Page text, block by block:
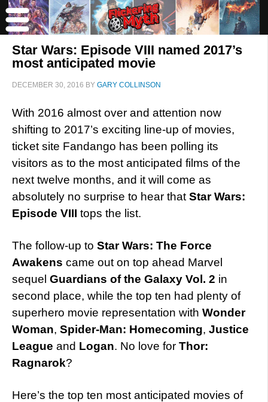
Star Wars: Episode VIII named 2017’s
most anticipated movie
DECEMBER 30, 2016 BY GARY COLLINSON
With 2016 almost over and attention now
shifting to 2017’s exciting line-up of movies,
ticket site Fandango has been polling its
visitors as to the most anticipated films of the
next twelve months, and it will come as
absolutely no surprise to hear that Star Wars:
Episode VIII tops the list.
The follow-up to Star Wars: The Force
Awakens came out on top ahead Marvel
sequel Guardians of the Galaxy Vol. 2 in
second place, while the top ten had plenty of
superhero movie representation with Wonder
Woman, Spider-Man: Homecoming, Justice
League and Logan. No love for Thor:
Ragnarok?
Here’s the top ten most anticipated movies of